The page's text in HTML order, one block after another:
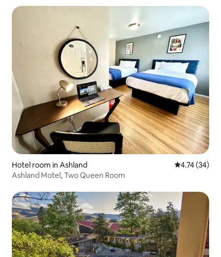
Hotel room in Ashland 4.74 out of 5
4.74 (34)
Ashland Motel, Two Queen Room